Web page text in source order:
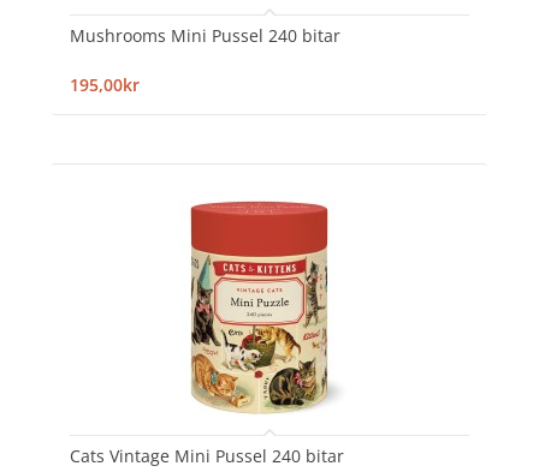
Mushrooms Mini Pussel 240 bitar
195,00kr
Cats Vintage Mini Pussel 240 bitar